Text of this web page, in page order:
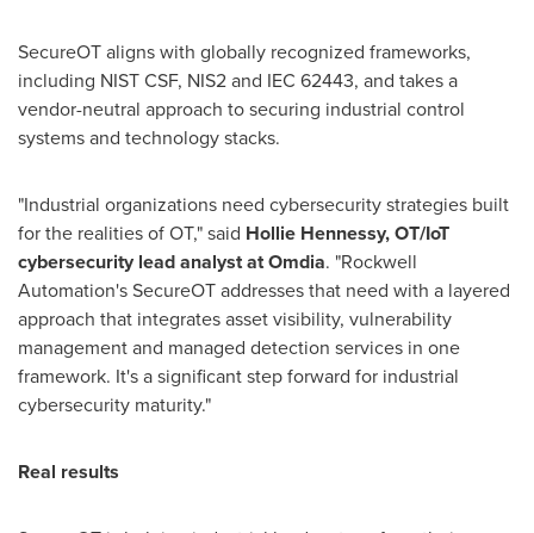
SecureOT aligns with globally recognized frameworks,
including NIST CSF, NIS2 and IEC 62443, and takes a
vendor-neutral approach to securing industrial control
systems and technology stacks.
"Industrial organizations need cybersecurity strategies built
for the realities of OT," said Hollie Hennessy, OT/IoT
cybersecurity lead analyst at Omdia. "Rockwell
Automation's SecureOT addresses that need with a layered
approach that integrates asset visibility, vulnerability
management and managed detection services in one
framework. It's a significant step forward for industrial
cybersecurity maturity."
Real results